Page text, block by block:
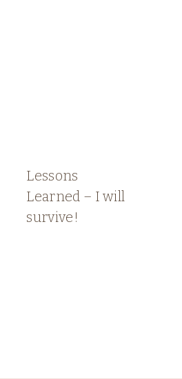
Lessons
Learned – I will
survive!